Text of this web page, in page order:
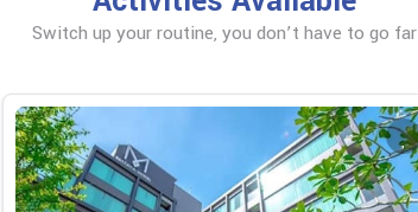
Switch up your routine, you don’t have to go far